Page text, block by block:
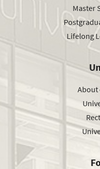
Master
Lifelong
About